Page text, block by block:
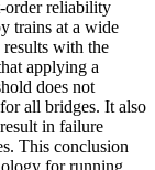
order reliability
trains at a wide
results with the
applying a
does not
all bridges. It also
in failure
This conclusion
for running